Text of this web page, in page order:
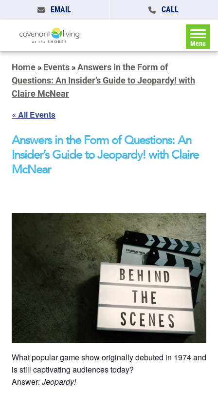
EMAIL CALL
Menu
Home » Events »Answers in the Form of
Questions: An Insider’s Guide to Jeopardy! with
Claire McNear
« All Events
Answers in the Form of Questions: An
Insider’s Guide to Jeopardy! with Claire
McNear
What popular game show originally debuted in 1974 and
is still captivating audiences today?
Answer: Jeopardy!